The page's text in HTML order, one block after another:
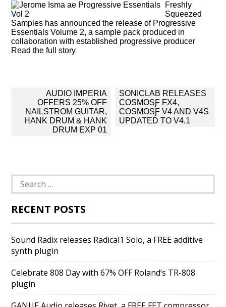
Freshly
Squeezed
Samples has announced the release of Progressive
Essentials Volume 2, a sample pack produced in
collaboration with established progressive producer
Read the full story
navigation
AUDIO IMPERIA
OFFERS 25% OFF
NAILSTROM GUITAR,
HANK DRUM & HANK
DRUM EXP 01
SONICLAB RELEASES
COSMOSƑ FX4,
COSMOSƑ V4 AND V4S
UPDATED TO V4.1
Search
for:
RECENT POSTS
Sound Radix releases Radical1 Solo, a FREE additive
synth plugin
Celebrate 808 Day with 67% OFF Roland’s TR-808
plugin